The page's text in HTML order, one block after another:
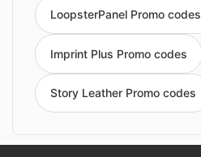
LoopsterPanel Promo codes
Imprint Plus Promo codes
Story Leather Promo codes